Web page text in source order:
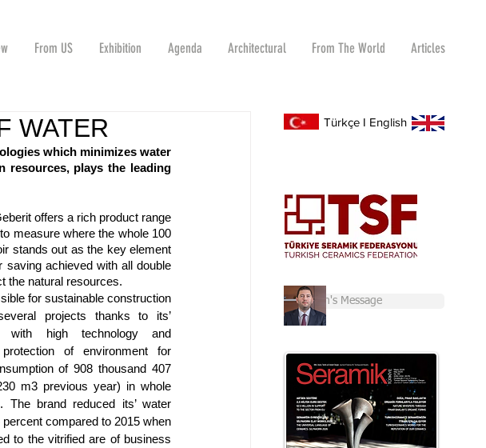
From US Exhibition Agenda Architectural From The World Articles
WATER
which minimizes water
resources, plays the leading
offers a rich product range
measure where the whole 100
stands out as the key element
achieved with all double
the natural resources.
for sustainable construction
projects thanks to its’
with high technology and
of environment for
of 908 thousand 407
m3 previous year) in whole
The brand reduced its’ water
compared to 2015 when
to the vitrified are of business
Türkçe I English
Chairman's Message